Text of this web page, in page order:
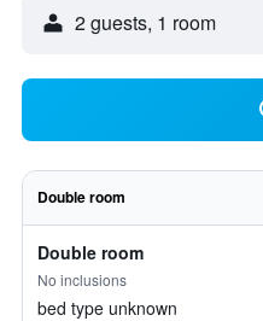
2 guests, 1 room
Double room
Double room
No inclusions
bed type unknown